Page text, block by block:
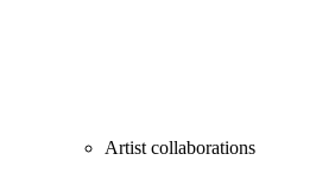
Artist collaborations